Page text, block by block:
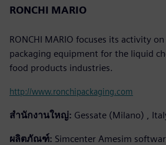
RONCHI MARIO
RONCHI MARIO focuses its activity
packaging equipment for the liquid
food products industries.
http://www.ronchipackaging.com
สำนักงานใหญ่: Gessate (Milano) ,
ผลิตภัณฑ์: Simcenter Amesim